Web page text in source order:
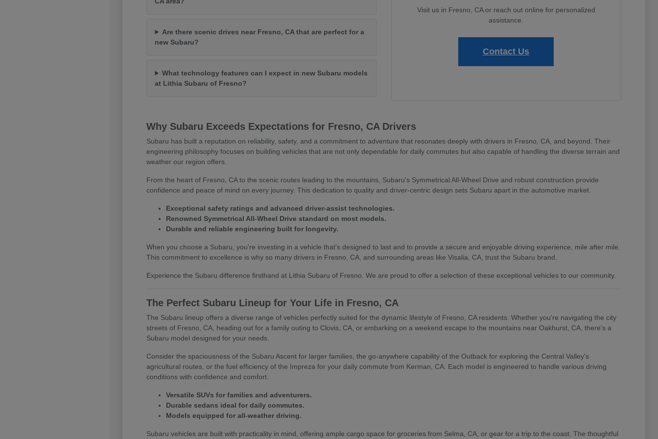
Are there scenic drives near Fresno, CA that are perfect for a
new Subaru?
What technology features can I expect in new Subaru models
at Lithia Subaru of Fresno?
Visit us in Fresno, CA or reach out online for personalized
assistance.
Contact Us
Why Subaru Exceeds Expectations for Fresno, CA Drivers
Subaru has built a reputation on reliability, safety, and a commitment to adventure that resonates deeply with drivers in Fresno, CA, and beyond. Their
engineering philosophy focuses on building vehicles that are not only dependable for daily commutes but also capable of handling the diverse terrain and
weather our region offers.
From the heart of Fresno, CA to the scenic routes leading to the mountains, Subaru's Symmetrical All-Wheel Drive and robust construction provide
confidence and peace of mind on every journey. This dedication to quality and driver-centric design sets Subaru apart in the automotive market.
Exceptional safety ratings and advanced driver-assist technologies.
Renowned Symmetrical All-Wheel Drive standard on most models.
Durable and reliable engineering built for longevity.
When you choose a Subaru, you're investing in a vehicle that's designed to last and to provide a secure and enjoyable driving experience, mile after mile.
This commitment to excellence is why so many drivers in Fresno, CA, and surrounding areas like Visalia, CA, trust the Subaru brand.
Experience the Subaru difference firsthand at Lithia Subaru of Fresno. We are proud to offer a selection of these exceptional vehicles to our community.
The Perfect Subaru Lineup for Your Life in Fresno, CA
The Subaru lineup offers a diverse range of vehicles perfectly suited for the dynamic lifestyle of Fresno, CA residents. Whether you're navigating the city
streets of Fresno, CA, heading out for a family outing to Clovis, CA, or embarking on a weekend escape to the mountains near Oakhurst, CA, there's a
Subaru model designed for your needs.
Consider the spaciousness of the Subaru Ascent for larger families, the go-anywhere capability of the Outback for exploring the Central Valley's
agricultural routes, or the fuel efficiency of the Impreza for your daily commute from Kerman, CA. Each model is engineered to handle various driving
conditions with confidence and comfort.
Versatile SUVs for families and adventurers.
Durable sedans ideal for daily commutes.
Models equipped for all-weather driving.
Subaru vehicles are built with practicality in mind, offering ample cargo space for groceries from Selma, CA, or gear for a trip to the coast. The thoughtful